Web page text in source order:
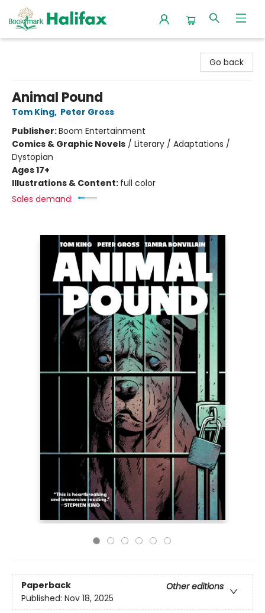
Go back
Animal Pound
Tom King, Peter Gross
Publisher:Boom Entertainment
Comics & Graphic Novels / Literary / Adaptations /
Dystopian
Ages 17+
Illustrations & Content: full color
Sales demand:
Paperback
Other editions
Published: Nov 18, 2025